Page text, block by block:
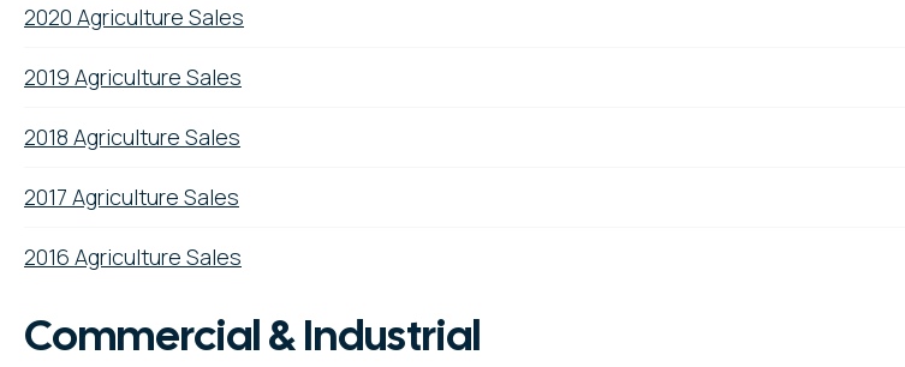
2020 Agriculture Sales
2019 Agriculture Sales
2018 Agriculture Sales
2017 Agriculture Sales
2016 Agriculture Sales
Commercial & Industrial